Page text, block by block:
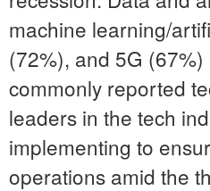
machine learning/
(72%), and 5G
commonly reported
leaders in the tech
implementing to
operations amid the